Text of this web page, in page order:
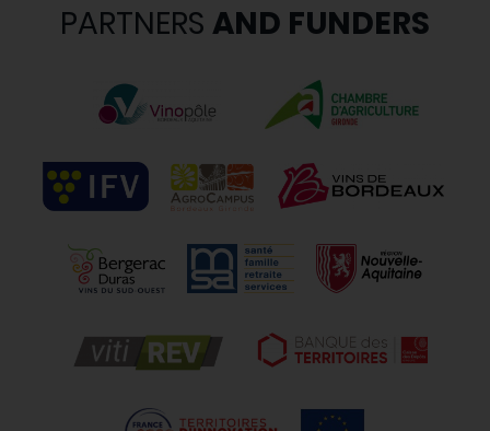
PARTNERS AND FUNDERS